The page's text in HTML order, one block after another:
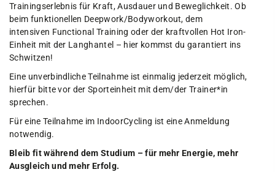
Trainingserlebnis für Kraft, Ausdauer und Beweglichkeit. Ob
beim funktionellen Deepwork/Bodyworkout, dem
intensiven Functional Training oder der kraftvollen Hot Iron-
Einheit mit der Langhantel – hier kommst du garantiert ins
Schwitzen!
Eine unverbindliche Teilnahme ist einmalig jederzeit möglich,
hierfür bitte vor der Sporteinheit mit dem/der Trainer*in
sprechen.
Für eine Teilnahme im IndoorCycling ist eine Anmeldung
notwendig.
Bleib fit während dem Studium – für mehr Energie, mehr
Ausgleich und mehr Erfolg.